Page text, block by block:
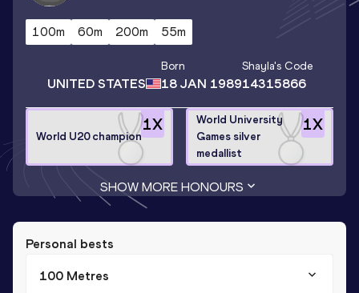
100m 60m 200m 55m
UNITED STATES
Born
18 JAN 1989
Shayla's Code
14315866
1X
World U20 champion
1X
World University
Games silver
medallist
SHOW MORE HONOURS
Personal bests
100 Metres